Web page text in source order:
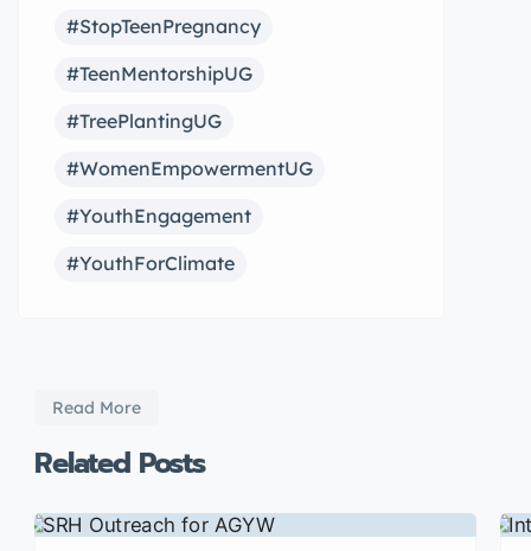
#StopTeenPregnancy
#TeenMentorshipUG
#TreePlantingUG
#WomenEmpowermentUG
#YouthEngagement
#YouthForClimate
Read More
Related Posts